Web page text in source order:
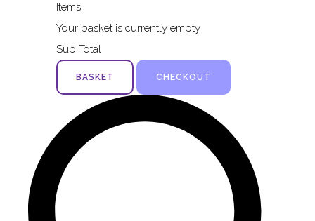
Items
Your basket is currently empty
Sub Total
BASKET CHECKOUT